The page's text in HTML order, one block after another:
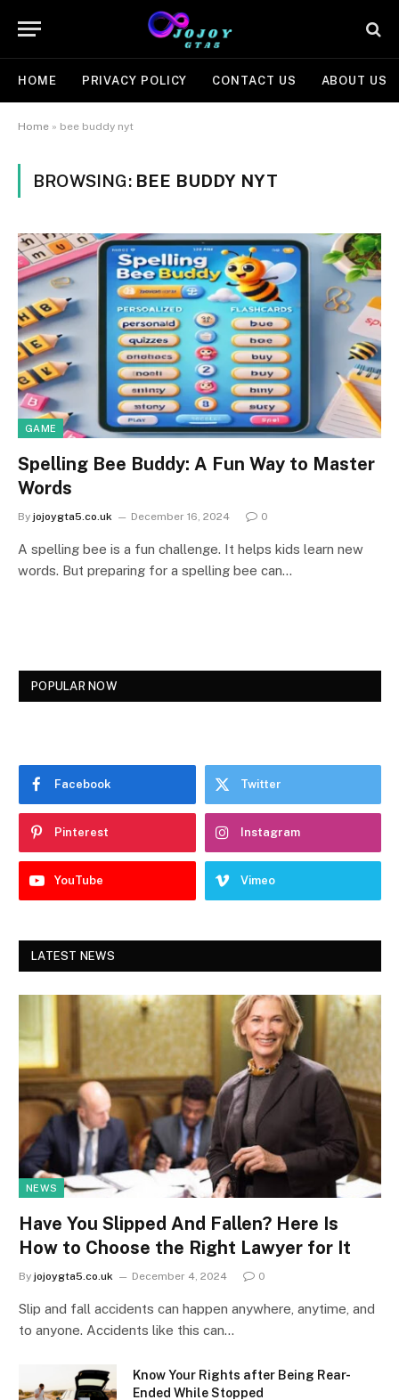
HOME PRIVACY POLICY CONTACT US ABOUT US
Home » bee buddy nyt
BROWSING: BEE BUDDY NYT
GAME
Spelling Bee Buddy: A Fun Way to Master
Words
By jojoygta5.co.uk December 16, 2024 0
A spelling bee is a fun challenge. It helps kids learn new
words. But preparing for a spelling bee can…
POPULAR NOW
Facebook Twitter
Pinterest Instagram
YouTube Vimeo
LATEST NEWS
NEWS
Have You Slipped And Fallen? Here Is
How to Choose the Right Lawyer for It
By jojoygta5.co.uk December 4, 2024 0
Slip and fall accidents can happen anywhere, anytime, and
to anyone. Accidents like this can…
Know Your Rights after Being Rear-
Ended While Stopped